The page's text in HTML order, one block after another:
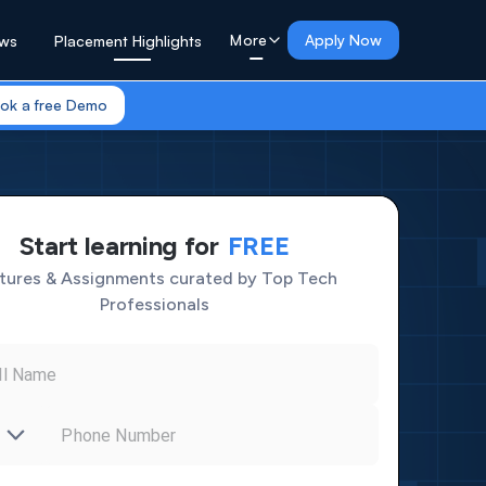
Placement Highlights More Apply Now
0
1
2
4
2
3
4
a free Demo